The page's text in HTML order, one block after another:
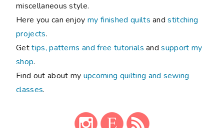
miscellaneous style.
Here you can enjoymy finished quilts andstitching
projects.
Gettips, patterns and free tutorials andsupport my
shop.
Find out about my upcoming quilting and sewing
classes.